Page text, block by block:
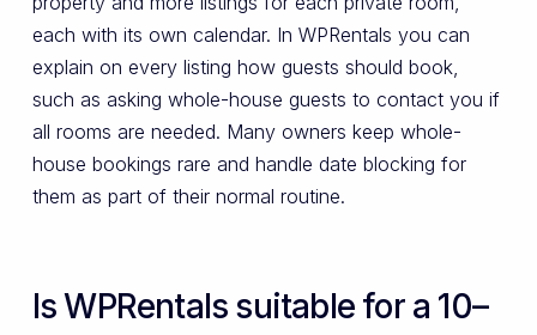
each with its own calendar. In WPRentals you can
explain on every listing how guests should book,
such as asking whole-house guests to contact you if
all rooms are needed. Many owners keep whole-
house bookings rare and handle date blocking for
them as part of their normal routine.
Is WPRentals suitable for a 10–